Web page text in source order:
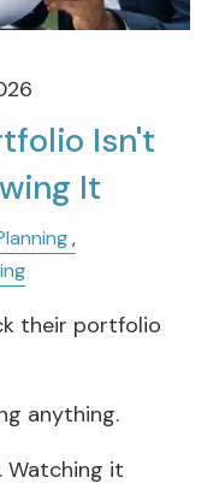
Isn't
It
their portfolio
anything.
Watching it